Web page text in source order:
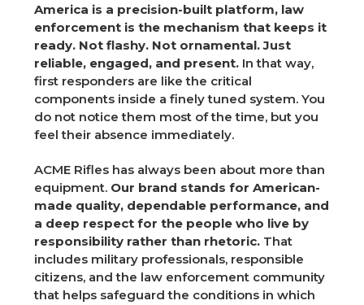
America is a precision-built platform, law
enforcement is the mechanism that keeps it
ready. Not flashy. Not ornamental. Just
reliable, engaged, and present. In that way,
first responders are like the critical
components inside a finely tuned system. You
do not notice them most of the time, but you
feel their absence immediately.
ACME Rifles has always been about more than
equipment. Our brand stands for American-
made quality, dependable performance, and
a deep respect for the people who live by
responsibility rather than rhetoric. That
includes military professionals, responsible
citizens, and the law enforcement community
that helps safeguard the conditions in which